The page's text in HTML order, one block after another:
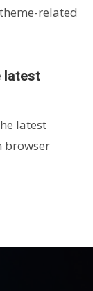
related
latest
latest
browser